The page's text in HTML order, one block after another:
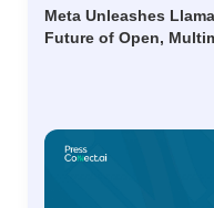
Meta Unleashes
Future of Open,